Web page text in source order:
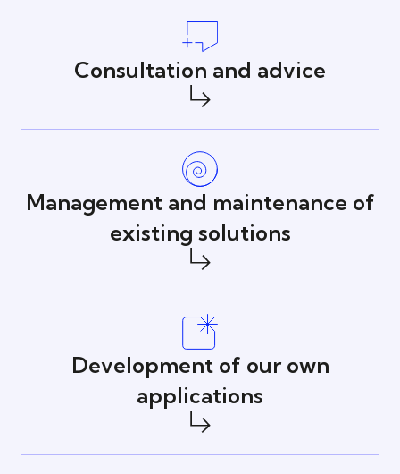
Consultation and advice
Management and maintenance of
existing solutions
Development of our own
applications